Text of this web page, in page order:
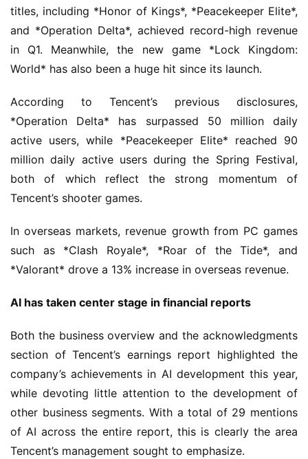
G
e
e
a
h
o
u
s
u
b
o
o
r
k
T
h
e
titles, including *Honor of Kings*, *Peacekeeper Elite*,
and *Operation Delta*, achieved record-high revenue
in Q1. Meanwhile, the new game *Lock Kingdom:
World* has also been a huge hit since its launch.
According to Tencent’s previous disclosures,
*Operation Delta* has surpassed 50 million daily
active users, while *Peacekeeper Elite* reached 90
million daily active users during the Spring Festival,
both of which reflect the strong momentum of
Tencent’s shooter games.
In overseas markets, revenue growth from PC games
such as *Clash Royale*, *Roar of the Tide*, and
*Valorant* drove a 13% increase in overseas revenue.
AI has taken center stage in financial reports
Both the business overview and the acknowledgments
section of Tencent’s earnings report highlighted the
company’s achievements in AI development this year,
while devoting little attention to the development of
other business segments. With a total of 29 mentions
of AI across the entire report, this is clearly the area
Tencent’s management sought to emphasize.